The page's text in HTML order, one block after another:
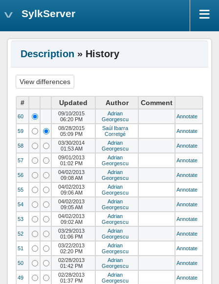
SylkServer
Description » History
# Updated Author Comment
60
09/10/2015
06:20 PM
Adrian
Georgescu
Annotate
59
08/28/2015
05:09 PM
Saúl Ibarra
Corretgé
Annotate
58
03/30/2014
01:53 AM
Adrian
Georgescu
Annotate
57
09/01/2013
01:02 PM
Adrian
Georgescu
Annotate
56
04/02/2013
09:08 AM
Adrian
Georgescu
Annotate
55
04/02/2013
09:06 AM
Adrian
Georgescu
Annotate
54
04/02/2013
09:05 AM
Adrian
Georgescu
Annotate
53
04/02/2013
09:02 AM
Adrian
Georgescu
Annotate
52
03/29/2013
01:06 PM
Adrian
Georgescu
Annotate
51
03/22/2013
02:20 PM
Adrian
Georgescu
Annotate
50
02/28/2013
01:42 PM
Adrian
Georgescu
Annotate
49
02/28/2013
01:37 PM
Adrian
Georgescu
Annotate